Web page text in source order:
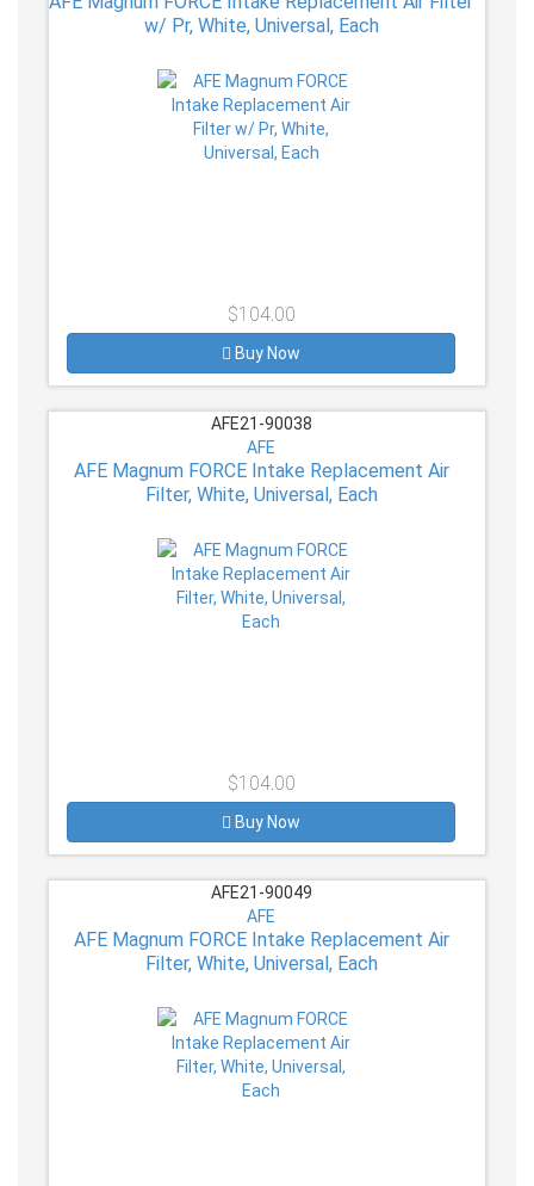
w/ Pr, White, Universal, Each
$104.00
Buy Now
AFE21-90038
AFE
AFE Magnum FORCE Intake Replacement Air
Filter, White, Universal, Each
$104.00
Buy Now
AFE21-90049
AFE
AFE Magnum FORCE Intake Replacement Air
Filter, White, Universal, Each